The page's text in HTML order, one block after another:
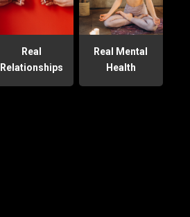
Real
Relationships
Real Mental
Health